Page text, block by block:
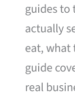
guides to
actually
eat, what
guide
real